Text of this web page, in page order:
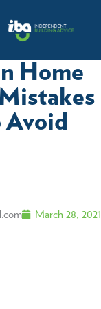
Home
Avoid
March 28, 2021